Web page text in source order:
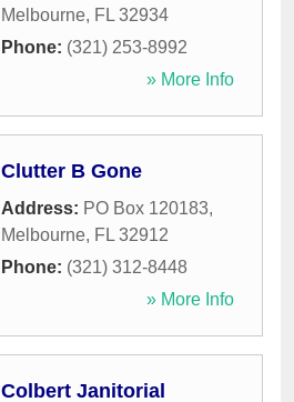
Melbourne, FL 32934
Phone: (321) 253-8992
» More Info
Clutter B Gone
Address: PO Box 120183,
Melbourne, FL 32912
Phone: (321) 312-8448
» More Info
Colbert Janitorial